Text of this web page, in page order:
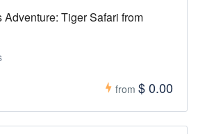
Tiger Safari from
from $ 0.00